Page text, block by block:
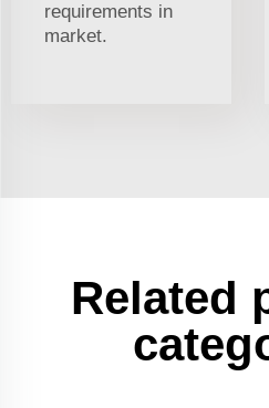
requirements in
market.
Related